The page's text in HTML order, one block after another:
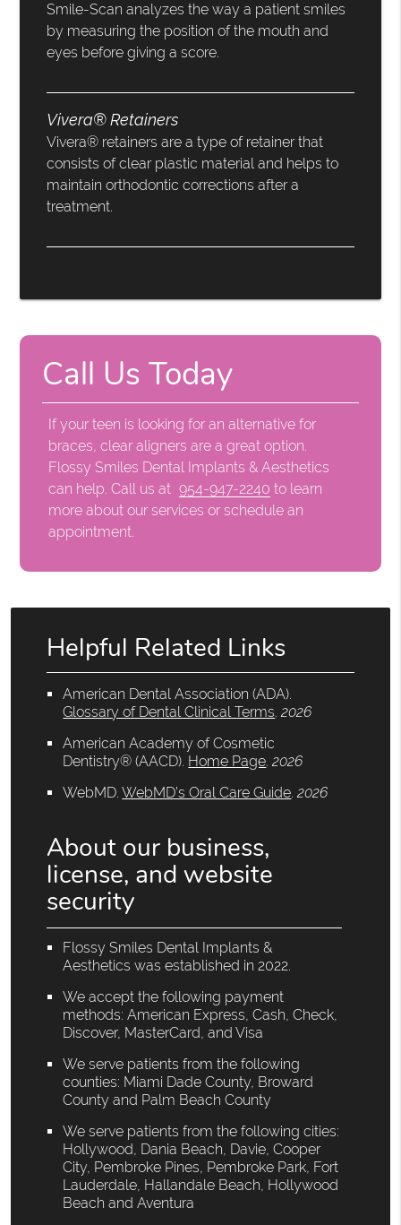
Smile-Scan analyzes the way a patient smiles
by measuring the position of the mouth and
eyes before giving a score.
Vivera® Retainers
Vivera® retainers are a type of retainer that
consists of clear plastic material and helps to
maintain orthodontic corrections after a
treatment.
Call Us Today
If your teen is looking for an alternative for
braces, clear aligners are a great option.
Flossy Smiles Dental Implants & Aesthetics
can help. Call us at 954-947-2240 to learn
more about our services or schedule an
appointment.
Helpful Related Links
American Dental Association (ADA).
Glossary of Dental Clinical Terms.2026
American Academy of Cosmetic
Dentistry® (AACD). Home Page.2026
WebMD.WebMD’s Oral Care Guide.2026
About our business,
license, and website
security
Flossy Smiles Dental Implants &
Aesthetics was established in 2022.
We accept the following payment
methods: American Express, Cash, Check,
Discover, MasterCard, and Visa
We serve patients from the following
counties: Miami Dade County, Broward
County and Palm Beach County
We serve patients from the following cities:
Hollywood, Dania Beach, Davie, Cooper
City, Pembroke Pines, Pembroke Park, Fort
Lauderdale, Hallandale Beach, Hollywood
Beach and Aventura